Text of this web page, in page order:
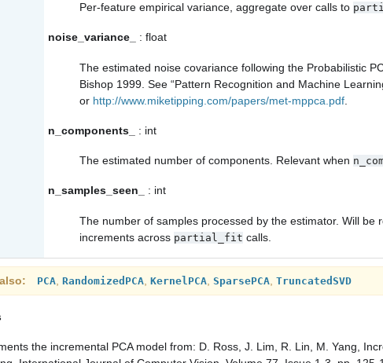
Per-feature empirical variance, aggregate over calls to
noise_variance_ : float
The estimated noise covariance following the Probabilistic
Bishop 1999. See “Pattern Recognition and Machine
or http://www.miketipping.com/papers/met-mppca.pdf
n_components_ : int
The estimated number of components. Relevant when
n_samples_seen_ : int
The number of samples processed by the estimator. Will be
increments across partial_fit calls.
PCA RandomizedPCA KernelPCA SparsePCA TruncatedSVD
the incremental PCA model from: D. Ross, J. Lim, R. Lin, M. Yang,